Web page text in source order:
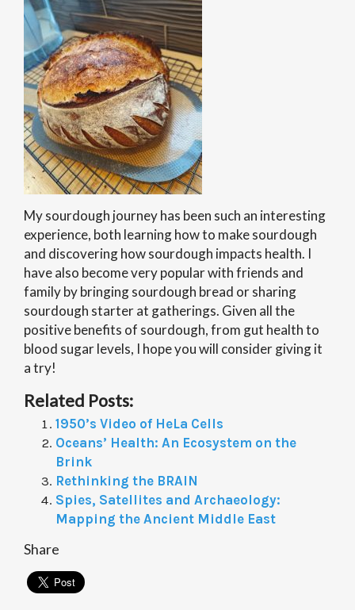
My sourdough journey has been such an interesting
experience, both learning how to make sourdough
and discovering how sourdough impacts health. I
have also become very popular with friends and
family by bringing sourdough bread or sharing
sourdough starter at gatherings. Given all the
positive benefits of sourdough, from gut health to
blood sugar levels, I hope you will consider giving it
a try!
Related Posts:
1950’s Video of HeLa Cells
Oceans’ Health: An Ecosystem on the
Brink
Rethinking the BRAIN
Spies, Satellites and Archaeology:
Mapping the Ancient Middle East
Share